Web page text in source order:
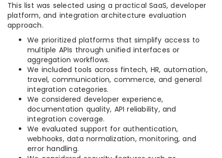
This list was selected using a practical SaaS, developer
platform, and integration architecture evaluation
approach.
We prioritized platforms that simplify access to
multiple APIs through unified interfaces or
aggregation workflows.
We included tools across fintech, HR, automation,
travel, communication, commerce, and general
integration categories.
We considered developer experience,
documentation quality, API reliability, and
integration coverage.
We evaluated support for authentication,
webhooks, data normalization, monitoring, and
error handling.